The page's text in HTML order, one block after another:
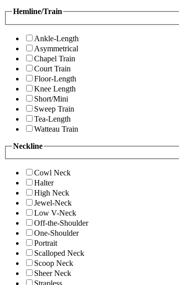
Hemline/Train
Ankle-Length
Asymmetrical
Chapel Train
Court Train
Floor-Length
Knee Length
Short/Mini
Sweep Train
Tea-Length
Watteau Train
Neckline
Cowl Neck
Halter
High Neck
Jewel-Neck
Low V-Neck
Off-the-Shoulder
One-Shoulder
Portrait
Scalloped Neck
Scoop Neck
Sheer Neck